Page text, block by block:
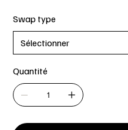
Swap type
Quantité